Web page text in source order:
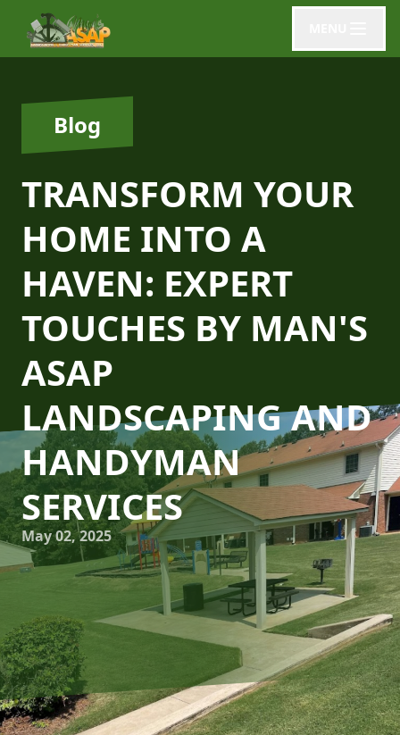
Blog
TRANSFORM YOUR
HOME INTO A
HAVEN: EXPERT
TOUCHES BY MAN'S
ASAP
LANDSCAPING AND
HANDYMAN
SERVICES
May 02, 2025